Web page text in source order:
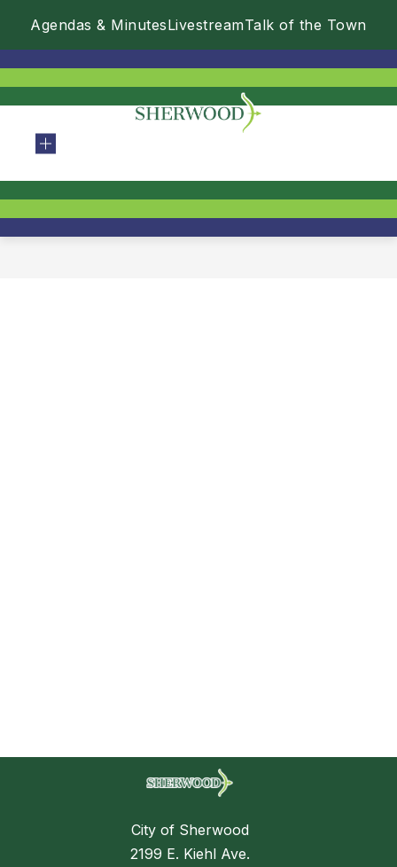
Agendas & MinutesLivestreamTalk of the Town
Of
Sherwood
-
City of Sherwood
2199 E. Kiehl Ave.